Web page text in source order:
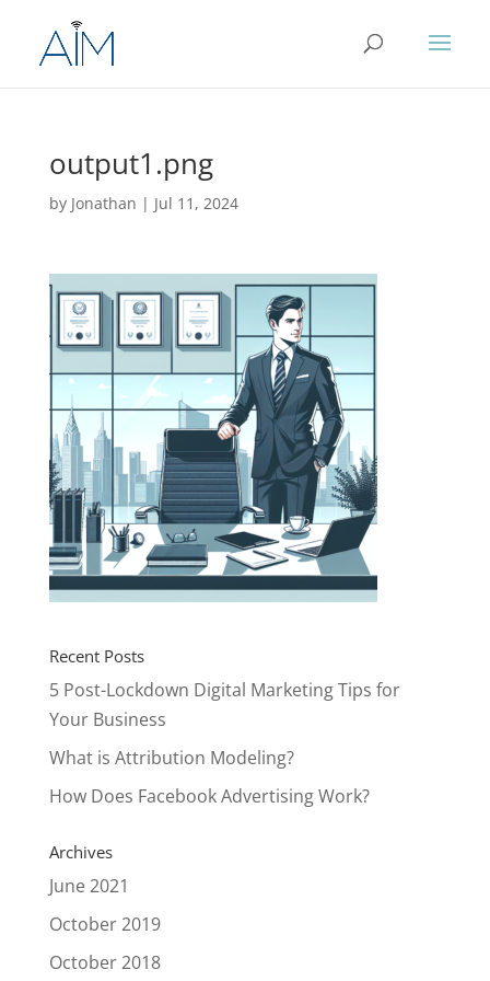
output1.png
by Jonathan | Jul 11, 2024
Recent Posts
5 Post-Lockdown Digital Marketing Tips for
Your Business
What is Attribution Modeling?
How Does Facebook Advertising Work?
Archives
June 2021
October 2019
October 2018